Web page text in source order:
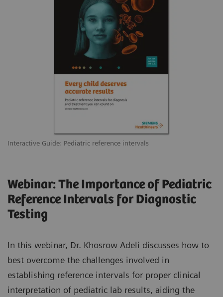
Interactive Guide: Pediatric reference intervals
Webinar: The Importance of Pediatric
Reference Intervals for Diagnostic
Testing
In this webinar, Dr. Khosrow Adeli discusses how to
best overcome the challenges involved in
establishing reference intervals for proper clinical
interpretation of pediatric lab results, aiding the